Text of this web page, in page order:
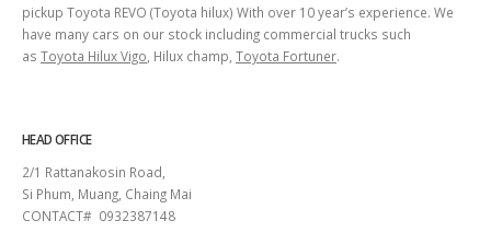
pickup Toyota REVO (Toyota hilux) With over 10 year’s experience. We
have many cars on our stock including commercial trucks such
as Toyota Hilux Vigo , Hilux champ, Toyota Fortuner.
HEAD OFFICE
2/1 Rattanakosin Road,
Si Phum, Muang, Chaing Mai
CONTACT# 0932387148